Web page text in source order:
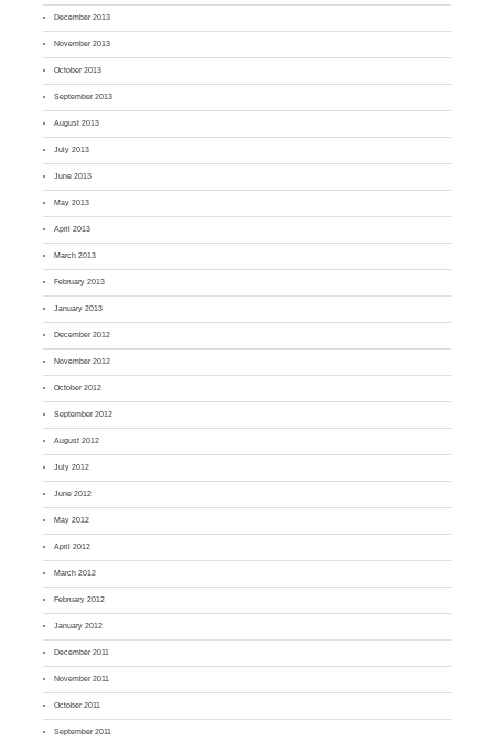
December 2013
November 2013
October 2013
September 2013
August 2013
July 2013
June 2013
May 2013
April 2013
March 2013
February 2013
January 2013
December 2012
November 2012
October 2012
September 2012
August 2012
July 2012
June 2012
May 2012
April 2012
March 2012
February 2012
January 2012
December 2011
November 2011
October 2011
September 2011